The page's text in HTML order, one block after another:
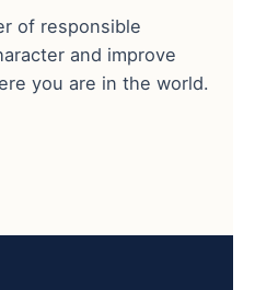
of responsible
and improve
you are in the world.